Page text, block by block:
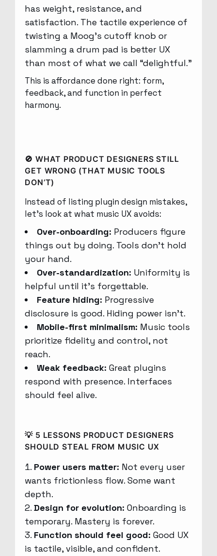
has weight, resistance, and
satisfaction. The tactile experience of
twisting a Moog’s cutoff knob or
slamming a drum pad is better UX
than most of what we call “delightful.”
This is affordance done right: form,
feedback, and function in perfect
harmony.
🚫 WHAT PRODUCT DESIGNERS STILL
GET WRONG (THAT MUSIC TOOLS
DON’T)
Instead of listing plugin design mistakes,
let’s look at what music UX avoids:
Over-onboarding: Producers figure
things out by doing. Tools don’t hold
your hand.
Over-standardization: Uniformity is
helpful until it’s forgettable.
Feature hiding: Progressive
disclosure is good. Hiding power isn’t.
Mobile-first minimalism: Music tools
prioritize fidelity and control, not
reach.
Weak feedback: Great plugins
respond with presence. Interfaces
should feel alive.
💡 5 LESSONS PRODUCT DESIGNERS
SHOULD STEAL FROM MUSIC UX
Power users matter: Not every user
wants frictionless flow. Some want
depth.
Design for evolution: Onboarding is
temporary. Mastery is forever.
Function should feel good: Good UX
is tactile, visible, and confident.